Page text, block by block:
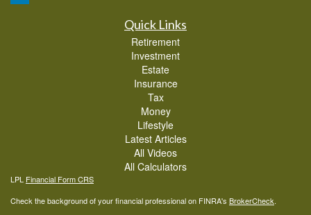
Quick Links
Retirement
Investment
Estate
Insurance
Tax
Money
Lifestyle
Latest Articles
All Videos
All Calculators
LPL Financial Form CRS
Check the background of your financial professional on FINRA's BrokerCheck.